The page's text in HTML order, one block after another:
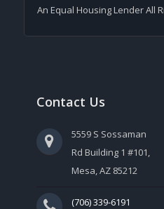
An Equal Housing Lender All
Contact Us
5559 S Sossaman
Rd Building 1 #101,
Mesa, AZ 85212
(706) 339-6191